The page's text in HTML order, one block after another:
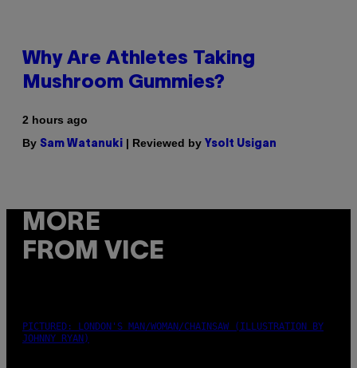
Why Are Athletes Taking
Mushroom Gummies?
2 hours ago
By Sam Watanuki | Reviewed by Ysolt Usigan
MORE
FROM VICE
PICTURED: LONDON'S MAN/WOMAN/CHAINSAW (ILLUSTRATION BY
JOHNNY RYAN)